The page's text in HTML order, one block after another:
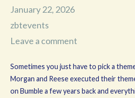
January 22, 2026
zbtevents
Leave a comment
Sometimes you just have to pick a
Morgan and Reese executed their
on Bumble a few years back and